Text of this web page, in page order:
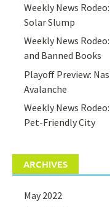
Weekly News
Solar Slump
Weekly News
and Banned Books
Playoff Preview:
Avalanche
Weekly News
Pet-Friendly City
ARCHIVES
May 2022